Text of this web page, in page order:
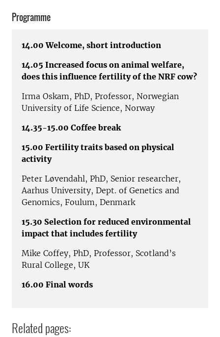
Programme
14.00 Welcome, short introduction
14.05 Increased focus on animal welfare,
does this influence fertility of the NRF cow?
Irma Oskam, PhD, Professor, Norwegian
University of Life Science, Norway
14.35-15.00 Coffee break
15.00 Fertility traits based on physical
activity
Peter Løvendahl, PhD, Senior researcher,
Aarhus University, Dept. of Genetics and
Genomics, Foulum, Denmark
15.30 Selection for reduced environmental
impact that includes fertility
Mike Coffey, PhD, Professor, Scotland’s
Rural College, UK
16.00 Final words
Related pages: